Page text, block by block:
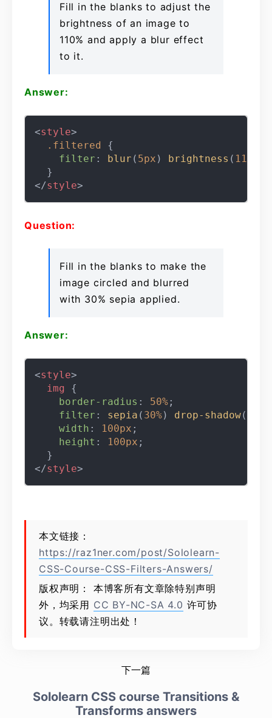
Fill in the blanks to adjust the
brightness of an image to
110% and apply a blur effect
to it.
Answer:
<style>
.filtered {
filter : blur ( 5px ) brightness ( 110%
</style>
Question:
Fill in the blanks to make the
image circled and blurred
with 30% sepia applied.
Answer:
<style>
img {
border-radius : 50%;
filter : sepia ( 30%) drop-shadow(
width : 100px ;
height : 100px ;
</style>
本文链接：
https://raz1ner.com/post/Sololearn-
CSS-Course-CSS-Filters-Answers/
版权声明： 本博客所有文章除特别声明
外，均采用 CC BY-NC-SA 4.0 许可协
议。转载请注明出处！
下一篇
Sololearn CSS course Transitions &
Transforms answers